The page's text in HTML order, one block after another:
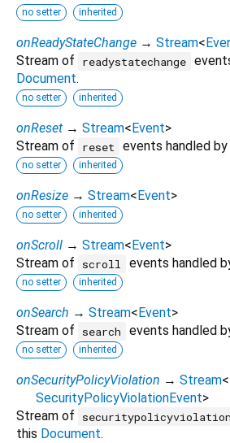
no setter inherited
onReadyStateChange → Stream<
Stream of
readystatechange
Document.
no setter inherited
onReset → Stream< Event>
Stream of
reset events handled
no setter inherited
onResize → Stream< Event>
no setter inherited
onScroll → Stream< Event>
Stream of
scroll events handled
no setter inherited
onSearch → Stream< Event>
Stream of
search events handled
no setter inherited
onSecurityPolicyViolation → Stream<
SecurityPolicyViolationEvent>
Stream of
securitypolicyviolation
this Document.